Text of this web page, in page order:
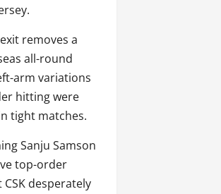
removes a
all-round
arm variations
hitting were
tight matches.
Sanju Samson
top-order
desperately